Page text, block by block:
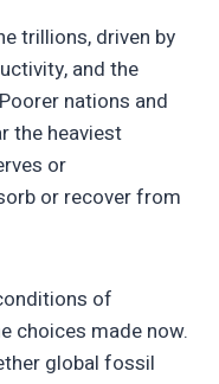
trillions, driven by
and the
nations and
the heaviest
or
or recover from
of
choices made now.
global fossil